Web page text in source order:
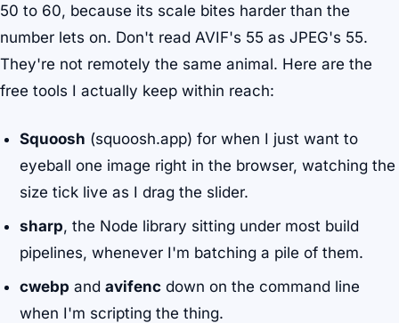
50 to 60, because its scale bites harder than the
number lets on. Don't read AVIF's 55 as JPEG's 55.
They're not remotely the same animal. Here are the
free tools I actually keep within reach:
Squoosh (squoosh.app) for when I just want to
eyeball one image right in the browser, watching the
size tick live as I drag the slider.
sharp, the Node library sitting under most build
pipelines, whenever I'm batching a pile of them.
cwebp andavifenc down on the command line
when I'm scripting the thing.